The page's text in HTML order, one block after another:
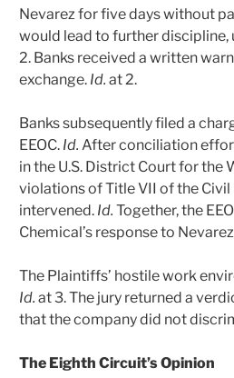
Nevarez for five days without
would lead to further
2. Banks received a written
exchange. Id. at 2.
Banks subsequently filed a
EEOC. Id. After conciliation
in the U.S. District Court for
violations of Title VII of the
intervened. Id. Together, the
Chemical’s response to
The Plaintiffs’ hostile work
Id. at 3. The jury returned a
that the company did not
The Eighth Circuit’s Opinion